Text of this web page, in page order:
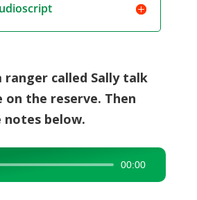
ranger called Sally talk
the reserve. Then
below.
00:00